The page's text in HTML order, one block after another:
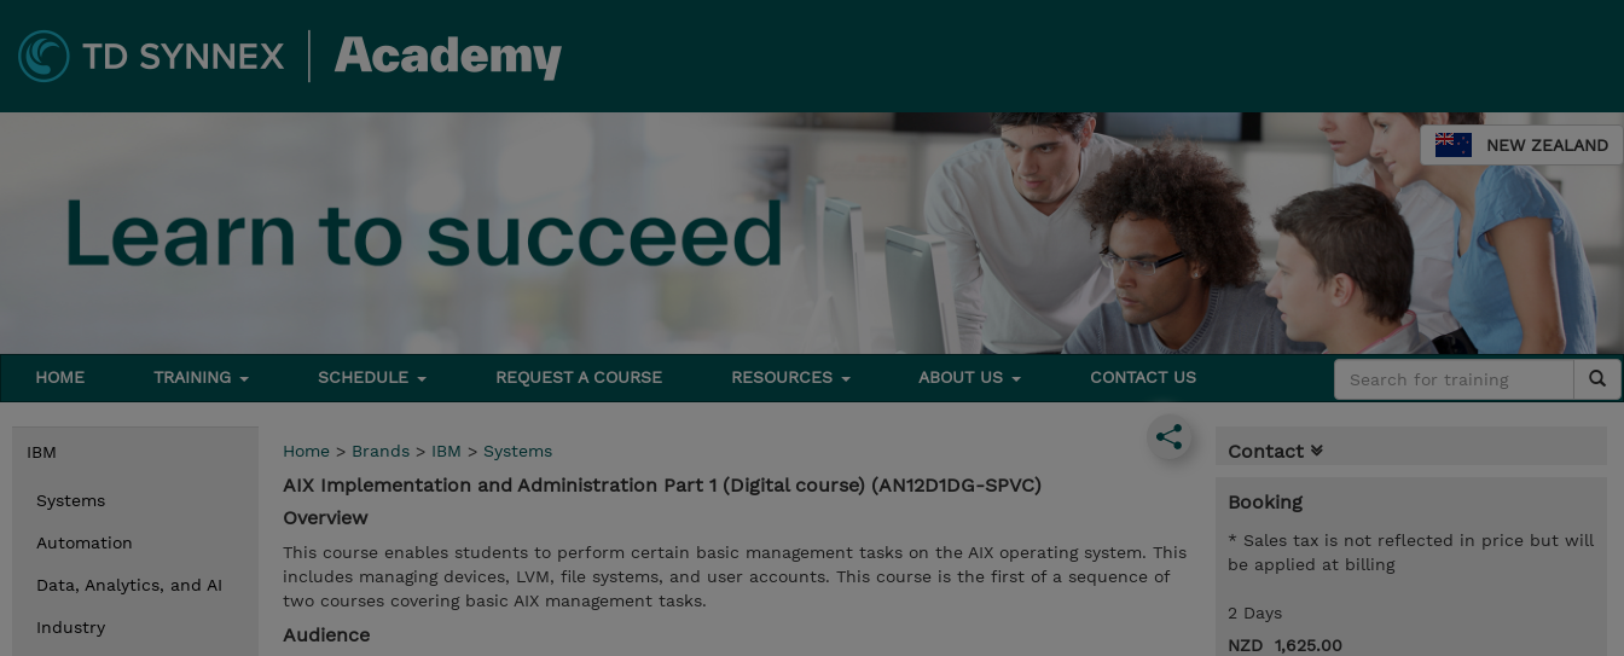
NEW ZEALAND
HOME TRAINING SCHEDULE REQUEST A COURSE RESOURCES ABOUT US CONTACT US
IBM
Systems
Automation
Data, Analytics, and AI
Industry
Home > Brands > IBM > Systems
AIX Implementation and Administration Part 1 (Digital course) (AN12D1DG-SPVC)
Overview
This course enables students to perform certain basic management tasks on the AIX operating system. This
includes managing devices, LVM, file systems, and user accounts. This course is the first of a sequence of
two courses covering basic AIX management tasks.
Audience
Contact
Booking
* Sales tax is not reflected in price but will
be applied at billing
2 Days
NZD 1,625.00